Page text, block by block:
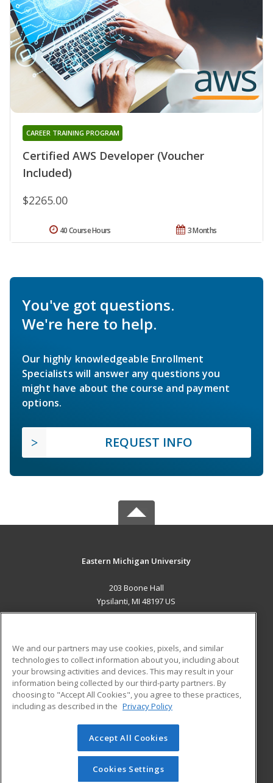
Certified AWS Developer (Voucher
Included)
CAREER TRAINING PROGRAM
$2265.00
3 Months
40 Course Hours
You've got questions.
We're here to help.
Our highly knowledgeable Enrollment
Specialists will answer any questions you
might have about the course and payment
options.
REQUEST INFO
Eastern Michigan University
203 Boone Hall
Ypsilanti, MI 48197 US
ADDITIONAL RESOURCES
Military
Financial Assistance
Help
Student Blog
© 2026 ed2go, a division of Cengage Learning. All rights
reserved. The material on this site cannot be reproduced or
redistributed unless you have obtained prior written
We and our partners may use cookies, pixels, and similar
technologies to collect information about you, including about
your browsing activities and devices. This may result in your
information being collected by our third-party partners. By
choosing to "Accept All Cookies", you agree to these practices,
including as described in the Privacy Policy
Accept All Cookies
Cookies Settings